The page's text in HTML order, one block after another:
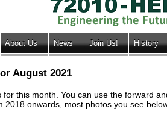
About Us News Join Us! History
August 2021
this month. You can use the forward
2018 onwards, most photos you see